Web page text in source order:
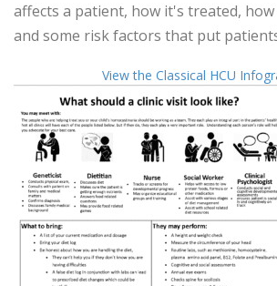
affects a patient, how it's treated,
and some risk factors that put
View the Classical HCU